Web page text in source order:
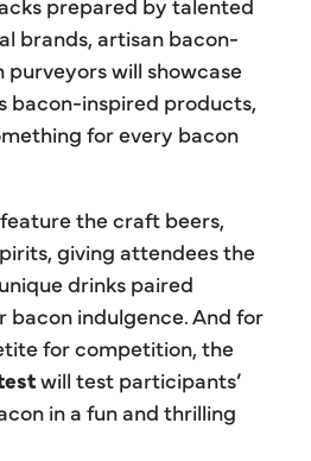
brands, artisan bacon-
purveyors will showcase
bacon-inspired products,
for every bacon
the craft beers,
giving attendees the
drinks paired
indulgence. And for
for competition, the
will test participants’
in a fun and thrilling